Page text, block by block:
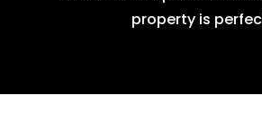
property is